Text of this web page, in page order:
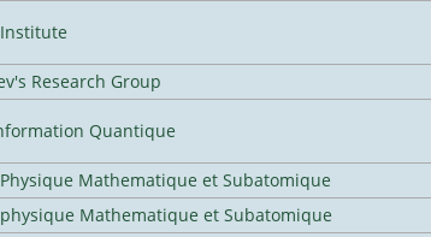
Research Group
Quantique
Mathematique et Subatomique
Mathematique et Subatomique